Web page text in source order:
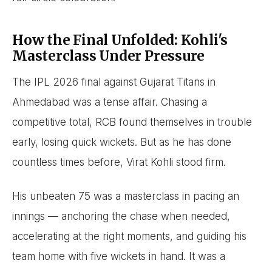
How the Final Unfolded: Kohli's
Masterclass Under Pressure
The IPL 2026 final against Gujarat Titans in
Ahmedabad was a tense affair. Chasing a
competitive total, RCB found themselves in trouble
early, losing quick wickets. But as he has done
countless times before, Virat Kohli stood firm.
His unbeaten 75 was a masterclass in pacing an
innings — anchoring the chase when needed,
accelerating at the right moments, and guiding his
team home with five wickets in hand. It was a